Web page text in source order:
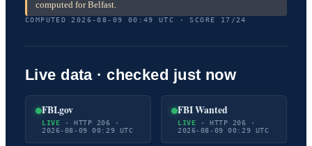
computed for Belfast.
COMPUTED 2026-08-09 00:49 UTC · SCORE 17/24
Live data · checked just now
FBI.gov
LIVE · HTTP 206 ·
2026-08-09 00:29 UTC
FBI Wanted
LIVE · HTTP 206 ·
2026-08-09 00:29 UTC